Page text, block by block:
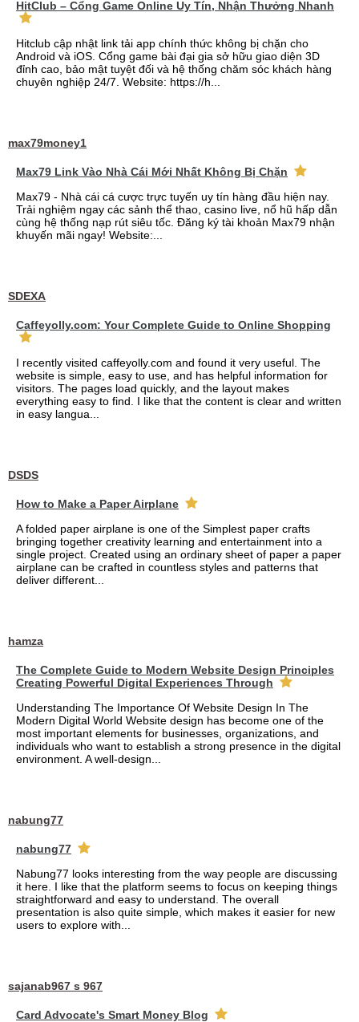
HitClub – Cổng Game Online Uy Tín, Nhận Thưởng Nhanh
Hitclub cập nhật link tải app chính thức không bị chặn cho
Android và iOS. Cổng game bài đại gia sở hữu giao diện 3D
đỉnh cao, bảo mật tuyệt đối và hệ thống chăm sóc khách hàng
chuyên nghiệp 24/7. Website: https://h...
max79money1
Max79 Link Vào Nhà Cái Mới Nhất Không Bị Chặn
Max79 - Nhà cái cá cược trực tuyến uy tín hàng đầu hiện nay.
Trải nghiệm ngay các sảnh thể thao, casino live, nổ hũ hấp dẫn
cùng hệ thống nạp rút siêu tốc. Đăng ký tài khoản Max79 nhận
khuyến mãi ngay! Website:...
SDEXA
Caffeyolly.com: Your Complete Guide to Online Shopping
I recently visited caffeyolly.com and found it very useful. The
website is simple, easy to use, and has helpful information for
visitors. The pages load quickly, and the layout makes
everything easy to find. I like that the content is clear and written
in easy langua...
DSDS
How to Make a Paper Airplane
A folded paper airplane is one of the Simplest paper crafts
bringing together creativity learning and entertainment into a
single project. Created using an ordinary sheet of paper a paper
airplane can be crafted in countless styles and patterns that
deliver different...
hamza
The Complete Guide to Modern Website Design Principles
Creating Powerful Digital Experiences Through
Understanding The Importance Of Website Design In The
Modern Digital World Website design has become one of the
most important elements for businesses, organizations, and
individuals who want to establish a strong presence in the digital
environment. A well-design...
nabung77
nabung77
Nabung77 looks interesting from the way people are discussing
it here. I like that the platform seems to focus on keeping things
straightforward and easy to understand. The overall
presentation is also quite simple, which makes it easier for new
users to explore with...
sajanab967 s 967
Card Advocate's Smart Money Blog